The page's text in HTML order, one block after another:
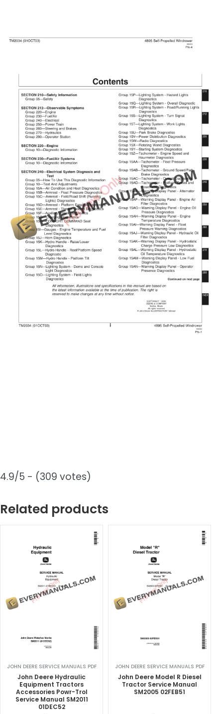
4.9/5 - (309 votes)
Related products
JOHN DEERE SERVICE MANUALS PDF
John Deere Hydraulic
Equipment Tractors
Accessories Powr-Trol
Service Manual SM2011
01DEC52
JOHN DEERE SERVICE MANUALS PDF
John Deere Model R Diesel
Tractor Service Manual
SM2005 02FEB51